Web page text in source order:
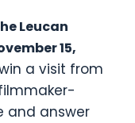
Leucan
15,
a visit from
and answer